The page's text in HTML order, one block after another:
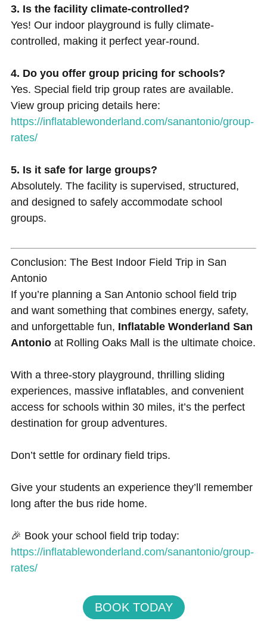
3. Is the facility climate-controlled?
Yes! Our indoor playground is fully climate-
controlled, making it perfect year-round.
4. Do you offer group pricing for schools?
Yes. Special field trip group rates are available.
View group pricing details here:
https://inflatablewonderland.com/sanantonio/group-
rates/
5. Is it safe for large groups?
Absolutely. The facility is supervised, structured,
and designed to safely accommodate school
groups.
Conclusion: The Best Indoor Field Trip in San
Antonio
If you’re planning a San Antonio school field trip
and want something that combines energy, safety,
and unforgettable fun, Inflatable Wonderland San
Antonioat Rolling Oaks Mall is the ultimate choice.
With a three-story playground, thrilling sliding
experiences, massive inflatables, and convenient
access for schools within 30 miles, it’s the perfect
destination for group adventures.
Don’t settle for ordinary field trips.
Give your students an experience they’ll remember
long after the bus ride home.
🎉 Book your school field trip today:
https://inflatablewonderland.com/sanantonio/group-
rates/
BOOK TODAY